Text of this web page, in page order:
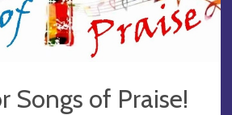
Songs of Praise!